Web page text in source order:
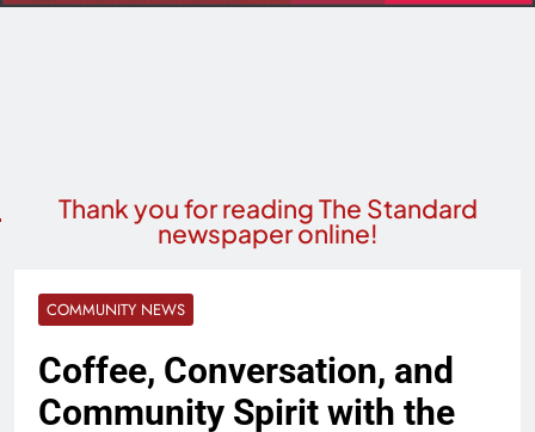
Thank you for reading The Standard
newspaper online!
COMMUNITY NEWS
Coffee, Conversation, and
Community Spirit with the